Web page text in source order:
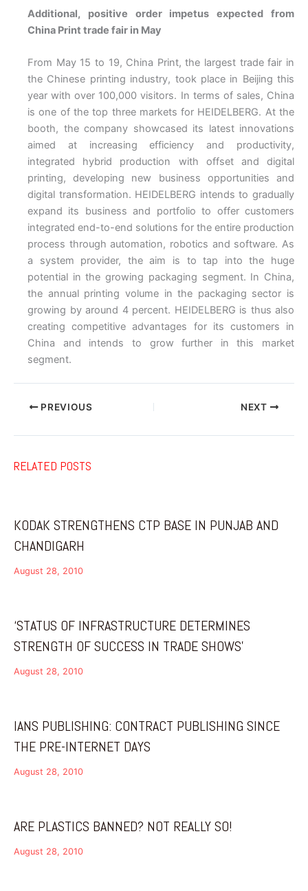
Additional, positive order impetus expected from
China Print trade fair in May
From May 15 to 19, China Print, the largest trade fair in
the Chinese printing industry, took place in Beijing this
year with over 100,000 visitors. In terms of sales, China
is one of the top three markets for HEIDELBERG. At the
booth, the company showcased its latest innovations
aimed at increasing efficiency and productivity,
integrated hybrid production with offset and digital
printing, developing new business opportunities and
digital transformation. HEIDELBERG intends to gradually
expand its business and portfolio to offer customers
integrated end-to-end solutions for the entire production
process through automation, robotics and software. As
a system provider, the aim is to tap into the huge
potential in the growing packaging segment. In China,
the annual printing volume in the packaging sector is
growing by around 4 percent. HEIDELBERG is thus also
creating competitive advantages for its customers in
China and intends to grow further in this market
segment.
PREVIOUS NEXT
RELATED POSTS
KODAK STRENGTHENS CTP BASE IN PUNJAB AND
CHANDIGARH
August 28, 2010
‘STATUS OF INFRASTRUCTURE DETERMINES
STRENGTH OF SUCCESS IN TRADE SHOWS’
August 28, 2010
IANS PUBLISHING: CONTRACT PUBLISHING SINCE
THE PRE-INTERNET DAYS
August 28, 2010
ARE PLASTICS BANNED? NOT REALLY SO!
August 28, 2010